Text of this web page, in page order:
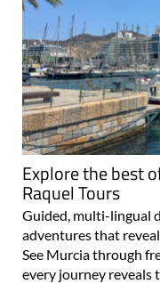
Explore the best
Raquel Tours
Guided, multi-lingual
adventures that
See Murcia through
every journey reveals